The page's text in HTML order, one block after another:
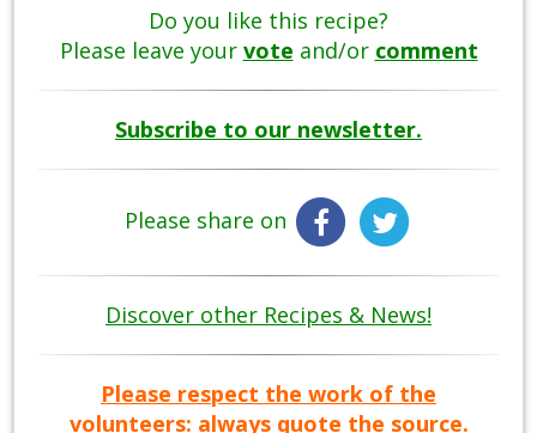
Do you like this recipe?
Please leave your vote and/or comment
Subscribe to our newsletter.
Please share on
Discover other Recipes & News!
Please respect the work of the
volunteers: always quote the source.